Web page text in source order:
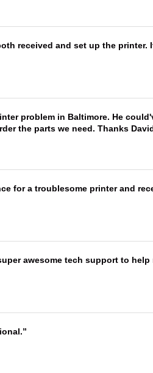
received and set up the
problem in Baltimore. He
the parts we need. Thanks
for a troublesome printer and
awesome tech support to